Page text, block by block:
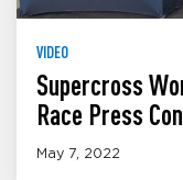
VIDEO
Supercross
Race Press
May 7, 2022